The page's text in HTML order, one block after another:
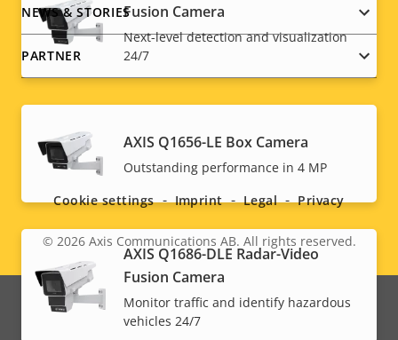
Fusion Camera
Next-level detection and visualization
24/7
AXIS Q1656-LE Box Camera
Outstanding performance in 4 MP
AXIS Q1686-DLE Radar-Video
Fusion Camera
Monitor traffic and identify hazardous
vehicles 24/7
NEWS & STORIES
PARTNER
Social
menu
Legal
menu
© 2026Axis Communications AB. All rights reserved.
Cookie settings Imprint Legal Privacy